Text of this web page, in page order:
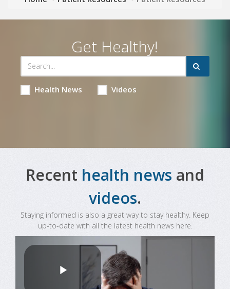
Get Healthy!
Health News Videos
Recent health news and
videos.
Staying informed is also a great way to stay healthy. Keep
up-to-date with all the latest health news here.